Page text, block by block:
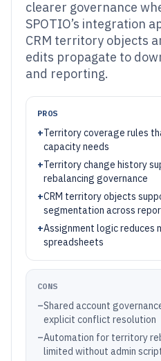
clearer governance
SPOTIO’s integration
CRM territory objects
edits propagate to
and reporting.
PROS
+Territory coverage rules
capacity needs
+Territory change history
rebalancing governance
+CRM territory objects
segmentation across
+Assignment logic reduces
spreadsheets
CONS
–Shared account
explicit conflict resolution
–Automation for territory
limited without admin